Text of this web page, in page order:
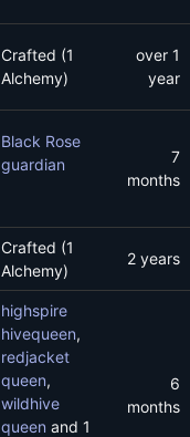
Crafted (1
Alchemy)
over 1
year
Black Rose
guardian
7
months
Crafted (1
Alchemy)
2 years
highspire
hivequeen,
redjacket
queen,
wildhive
queen and 1
6
months